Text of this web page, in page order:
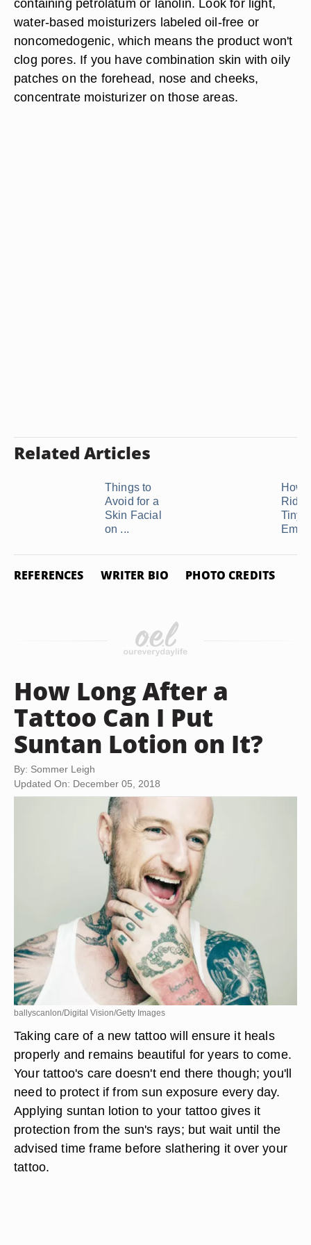
containing petrolatum or lanolin. Look for light,
water-based moisturizers labeled oil-free or
noncomedogenic, which means the product won't
clog pores. If you have combination skin with oily
patches on the forehead, nose and cheeks,
concentrate moisturizer on those areas.
Related Articles
Things to
Avoid for a
Skin Facial
on ...
How
Rid
Tiny
REFERENCES WRITER BIO PHOTO CREDITS
How Long After a
Tattoo Can I Put
Suntan Lotion on It?
By: Sommer Leigh
Updated On: December 05, 2018
ballyscanlon/Digital Vision/Getty Images
Taking care of a new tattoo will ensure it heals
properly and remains beautiful for years to come.
Your tattoo's care doesn't end there though; you'll
need to protect if from sun exposure every day.
Applying suntan lotion to your tattoo gives it
protection from the sun's rays; but wait until the
advised time frame before slathering it over your
tattoo.